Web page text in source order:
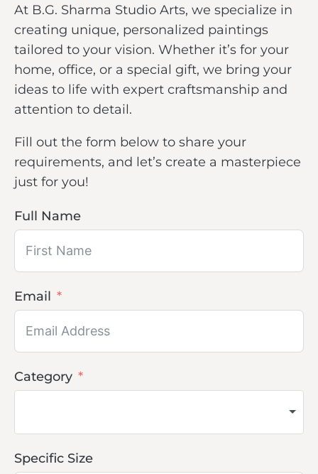
At B.G. Sharma Studio Arts, we specialize in
creating unique, personalized paintings
tailored to your vision. Whether it’s for your
home, office, or a special gift, we bring your
ideas to life with expert craftsmanship and
attention to detail.
Fill out the form below to share your
requirements, and let’s create a masterpiece
just for you!
Full Name
Email
Category
Specific Size